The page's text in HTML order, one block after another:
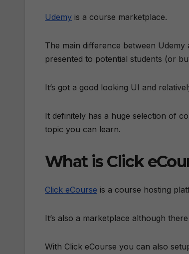
Udemy is a course marketplace.
The main difference between
presented to potential students (or
It’s got a good looking UI and
It definitely has a huge selection of
topic you can learn.
What is Click
Click eCourse is a course hosting
It’s also a marketplace although
With Click eCourse you can also